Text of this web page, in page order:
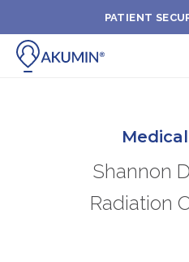
PATIENT
FIND A CLINIC
Shannon
Radiation